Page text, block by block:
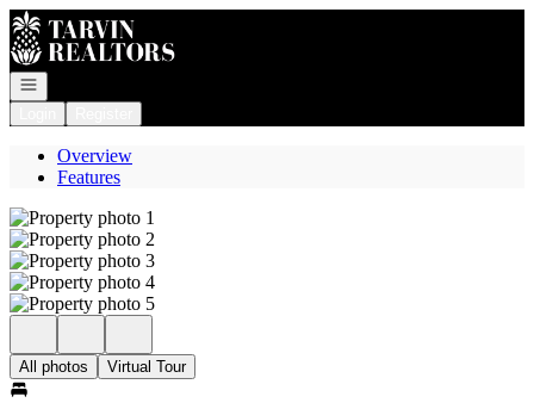
Go to: Homepage
Open navigation
Overview
Features
All photos Virtual Tour